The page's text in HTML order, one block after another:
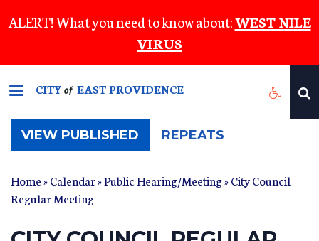
to
content
ALERT! What you need to know about:WEST NILE
VIRUS
CITYof EAST PROVIDENCE
VIEW PUBLISHED (ACTIVE
TAB)
REPEATS
Home»Calendar»Public Hearing/Meeting» City Council
Regular Meeting